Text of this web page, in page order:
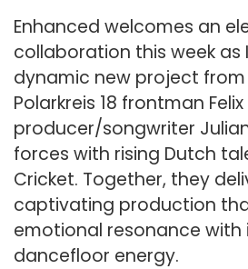
Enhanced welcomes an
collaboration this week as
dynamic new project
Polarkreis 18 frontman
producer/songwriter
forces with rising Dutch
Cricket. Together, they
captivating production
emotional resonance with
dancefloor energy.